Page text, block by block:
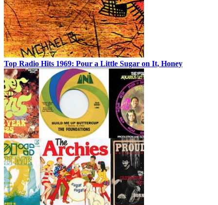
Top Radio Hits 1969: Pour a Little Sugar on It, Honey